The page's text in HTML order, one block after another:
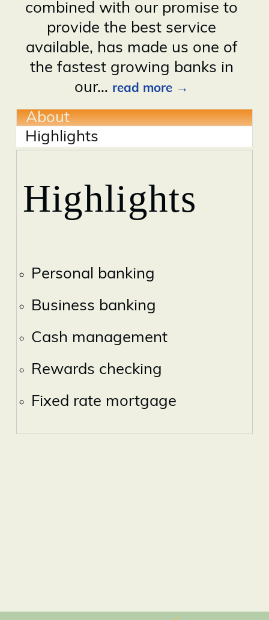
combined with our promise to
provide the best service
available, has made us one of
the fastest growing banks in
our… read more
About
Highlights
Highlights
Personal banking
Business banking
Cash management
Rewards checking
Fixed rate mortgage